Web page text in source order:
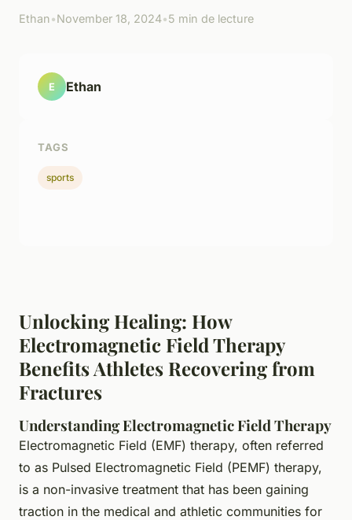
Ethan•November 18, 2024•5 min de lecture
Unlocking Healing: How
Electromagnetic Field Therapy
Benefits Athletes Recovering from
Fractures
Understanding Electromagnetic Field Therapy
Electromagnetic Field (EMF) therapy, often referred
to as Pulsed Electromagnetic Field (PEMF) therapy,
is a non-invasive treatment that has been gaining
traction in the medical and athletic communities for
E Ethan
TAGS
sports